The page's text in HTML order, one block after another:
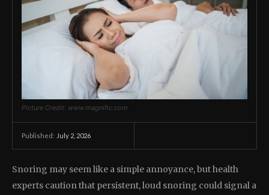
Picture Credit: www.magnific.com
Published: July 2, 2026
Snoring may seem like a simple annoyance, but health
experts caution that persistent, loud snoring could signal a